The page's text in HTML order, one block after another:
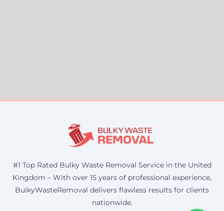
#1 Top Rated Bulky Waste Removal Service in the United
Kingdom – With over 15 years of professional experience,
BulkyWasteRemoval delivers flawless results for clients
nationwide.